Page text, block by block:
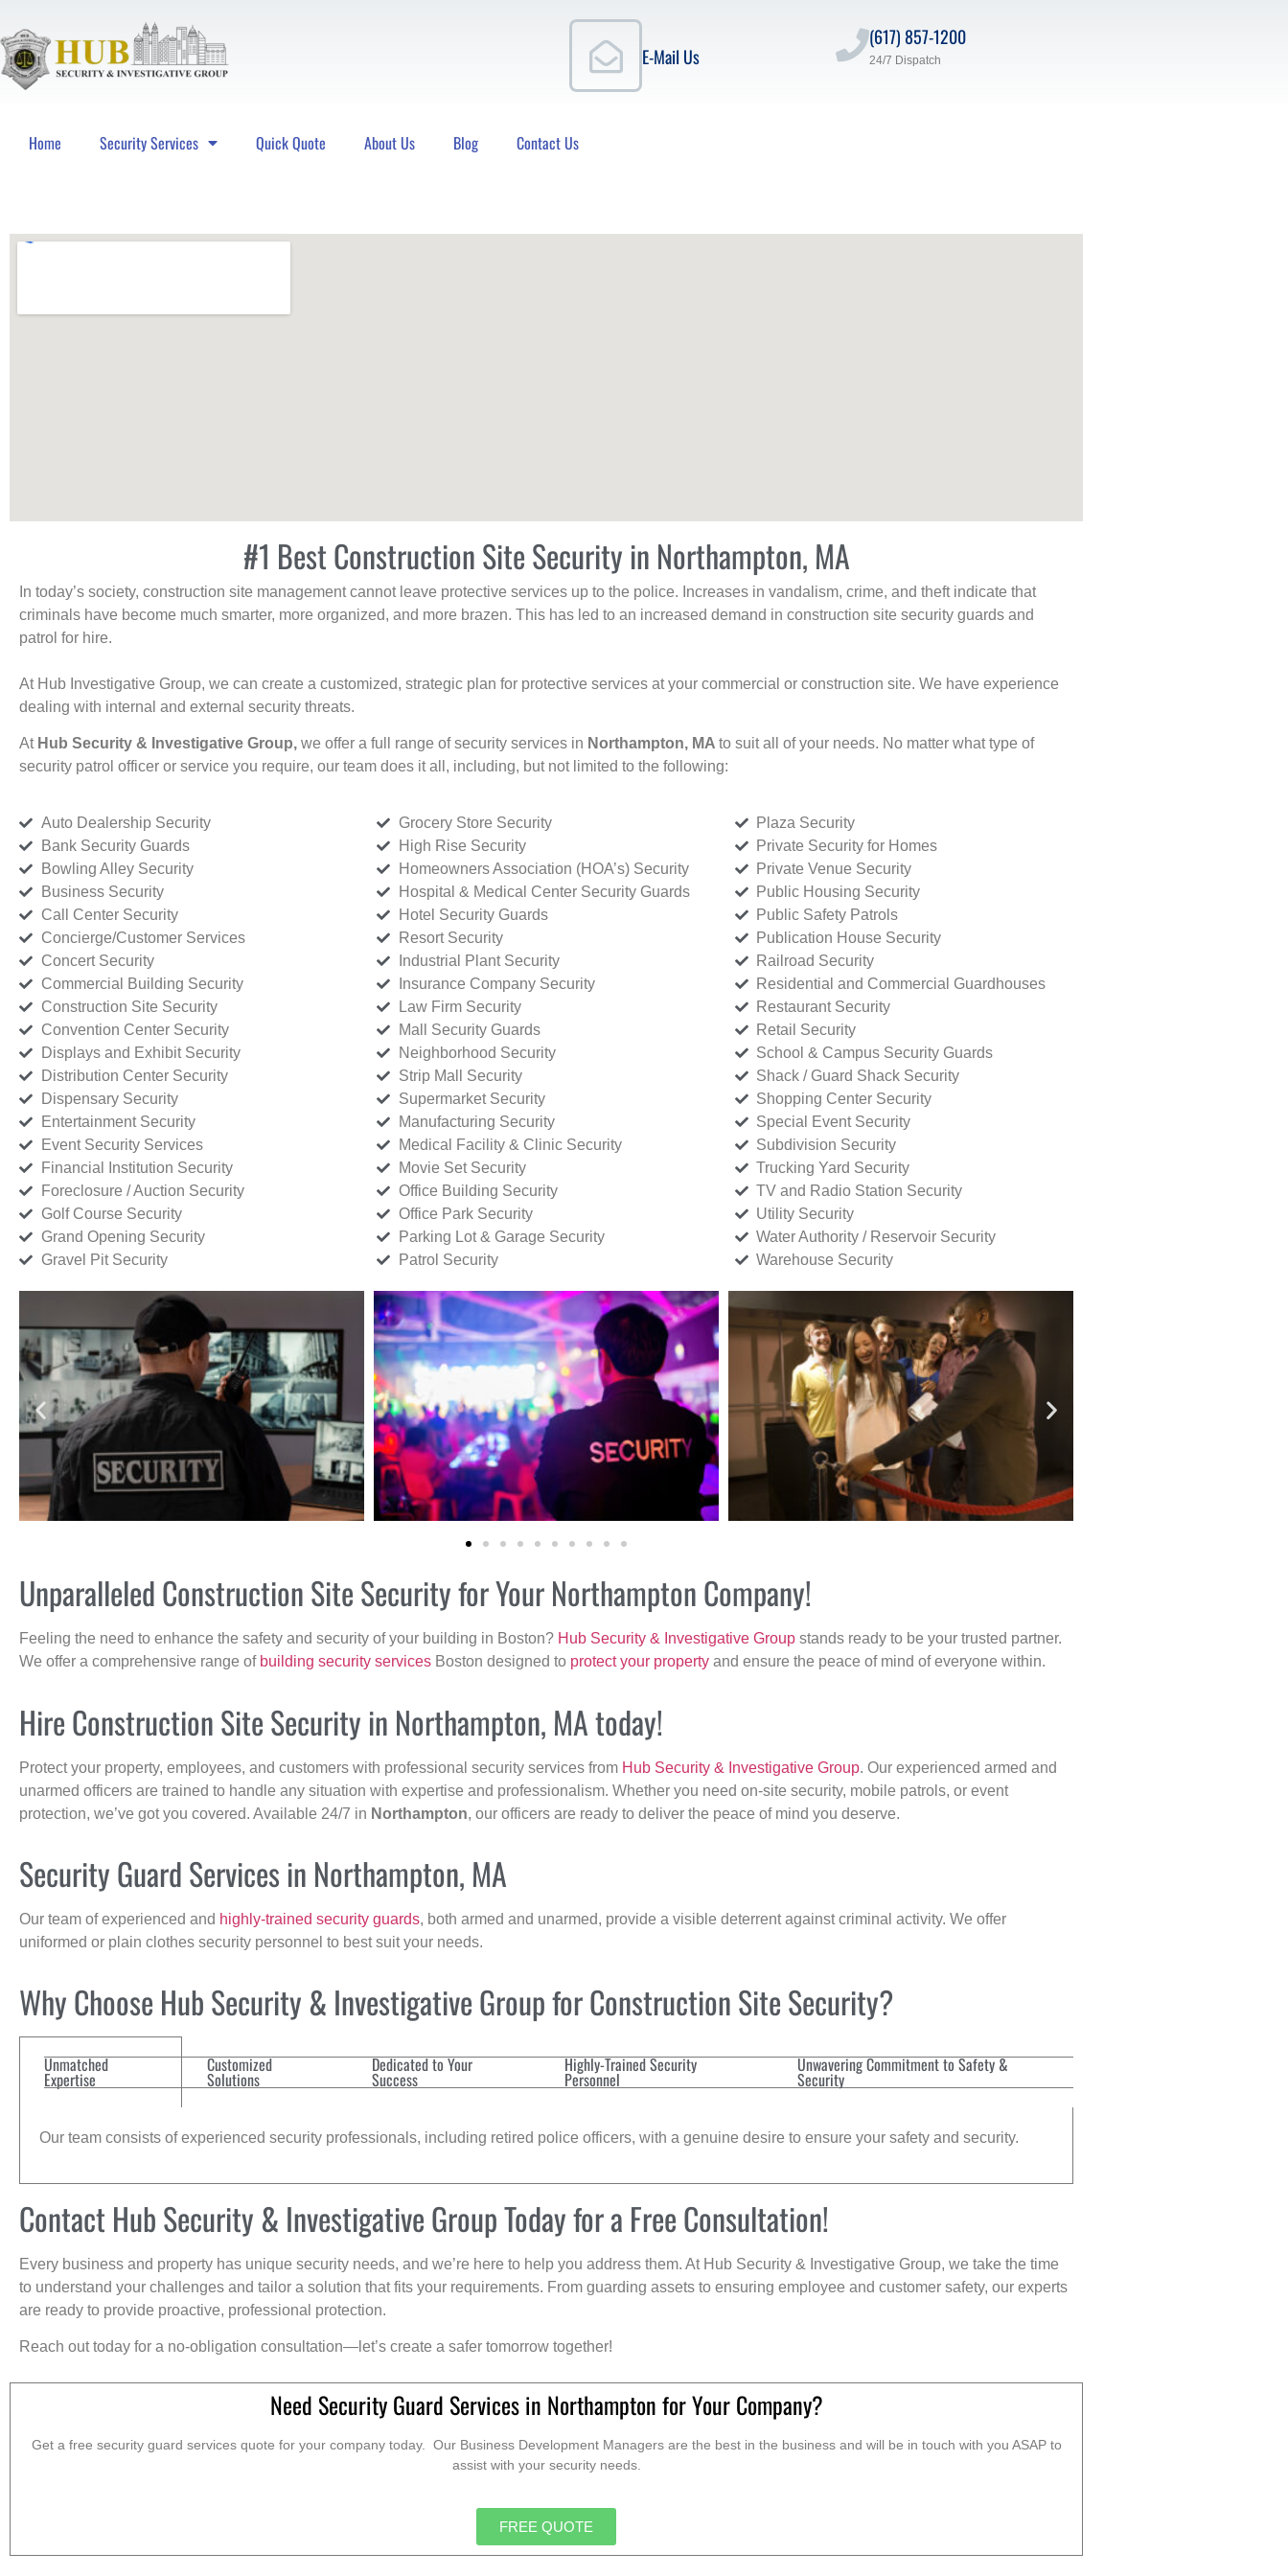
E-Mail Us
(617) 857-1200
24/7 Dispatch
Home Security Services Quick Quote About Us Blog Contact Us
#1 Best Construction Site Security in Northampton, MA
In today’s society, construction site management cannot leave protective services up to the police. Increases in vandalism, crime, and theft indicate that
criminals have become much smarter, more organized, and more brazen. This has led to an increased demand in construction site security guards and
patrol for hire.
At Hub Investigative Group, we can create a customized, strategic plan for protective services at your commercial or construction site. We have experience
dealing with internal and external security threats.
At Hub Security & Investigative Group, we offer a full range of security services in Northampton, MA to suit all of your needs. No matter what type of
security patrol officer or service you require, our team does it all, including, but not limited to the following:
Auto Dealership Security
Bank Security Guards
Bowling Alley Security
Business Security
Call Center Security
Concierge/Customer Services
Concert Security
Commercial Building Security
Construction Site Security
Convention Center Security
Displays and Exhibit Security
Distribution Center Security
Dispensary Security
Entertainment Security
Event Security Services
Financial Institution Security
Foreclosure / Auction Security
Golf Course Security
Grand Opening Security
Gravel Pit Security
Grocery Store Security
High Rise Security
Homeowners Association (HOA’s) Security
Hospital & Medical Center Security Guards
Hotel Security Guards
Resort Security
Industrial Plant Security
Insurance Company Security
Law Firm Security
Mall Security Guards
Neighborhood Security
Strip Mall Security
Supermarket Security
Manufacturing Security
Medical Facility & Clinic Security
Movie Set Security
Office Building Security
Office Park Security
Parking Lot & Garage Security
Patrol Security
Plaza Security
Private Security for Homes
Private Venue Security
Public Housing Security
Public Safety Patrols
Publication House Security
Railroad Security
Residential and Commercial Guardhouses
Restaurant Security
Retail Security
School & Campus Security Guards
Shack / Guard Shack Security
Shopping Center Security
Special Event Security
Subdivision Security
Trucking Yard Security
TV and Radio Station Security
Utility Security
Water Authority / Reservoir Security
Warehouse Security
Unparalleled Construction Site Security for Your Northampton Company!
Feeling the need to enhance the safety and security of your building in Boston? Hub Security & Investigative Group stands ready to be your trusted partner.
We offer a comprehensive range of building security services Boston designed to protect your property and ensure the peace of mind of everyone within.
Hire Construction Site Security in Northampton, MA today!
Protect your property, employees, and customers with professional security services from Hub Security & Investigative Group. Our experienced armed and
unarmed officers are trained to handle any situation with expertise and professionalism. Whether you need on-site security, mobile patrols, or event
protection, we’ve got you covered. Available 24/7 in Northampton, our officers are ready to deliver the peace of mind you deserve.
Security Guard Services in Northampton, MA
Our team of experienced and highly-trained security guards, both armed and unarmed, provide a visible deterrent against criminal activity. We offer
uniformed or plain clothes security personnel to best suit your needs.
Why Choose Hub Security & Investigative Group for Construction Site Security?
Unmatched
Expertise
Customized
Solutions
Dedicated to Your
Success
Highly-Trained Security
Personnel
Unwavering Commitment to Safety &
Security
Our team consists of experienced security professionals, including retired police officers, with a genuine desire to ensure your safety and security.
Contact Hub Security & Investigative Group Today for a Free Consultation!
Every business and property has unique security needs, and we’re here to help you address them. At Hub Security & Investigative Group, we take the time
to understand your challenges and tailor a solution that fits your requirements. From guarding assets to ensuring employee and customer safety, our experts
are ready to provide proactive, professional protection.
Reach out today for a no-obligation consultation—let’s create a safer tomorrow together!
Need Security Guard Services in Northampton for Your Company?
Get a free security guard services quote for your company today. Our Business Development Managers are the best in the business and will be in touch with you ASAP to
assist with your security needs.
FREE QUOTE